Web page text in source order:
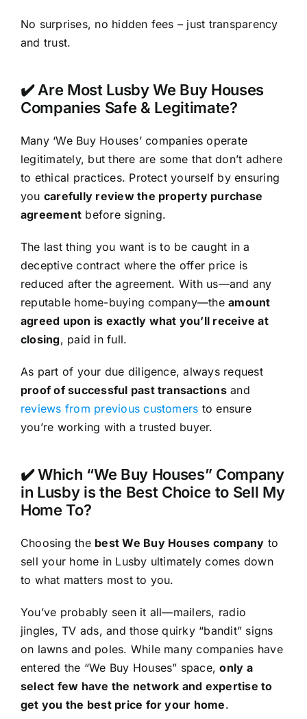
No surprises, no hidden fees – just transparency
and trust.
✔️ Are Most Lusby We Buy Houses
Companies Safe & Legitimate?
Many ‘We Buy Houses’ companies operate
legitimately, but there are some that don’t adhere
to ethical practices. Protect yourself by ensuring
you carefully review the property purchase
agreement before signing.
The last thing you want is to be caught in a
deceptive contract where the offer price is
reduced after the agreement. With us—and any
reputable home-buying company—theamount
agreed upon is exactly what you’ll receive at
closing, paid in full.
As part of your due diligence, always request
proof of successful past transactionsand
reviews from previous customers to ensure
you’re working with a trusted buyer.
✔️ Which “We Buy Houses” Company
in Lusby is the Best Choice to Sell My
Home To?
Choosing the best We Buy Houses company to
sell your home in Lusby ultimately comes down
to what matters most to you.
You’ve probably seen it all—mailers, radio
jingles, TV ads, and those quirky “bandit” signs
on lawns and poles. While many companies have
entered the “We Buy Houses” space,only a
select few have the network and expertise to
get you the best price for your home.